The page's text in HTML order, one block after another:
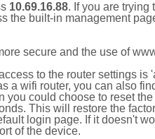
10.69.16.88. If you are trying
the built-in management
secure and the use of
to the router settings is
a wifi router, you can also
could choose to reset
This will restore the
login page. If it doesn't
of the device.